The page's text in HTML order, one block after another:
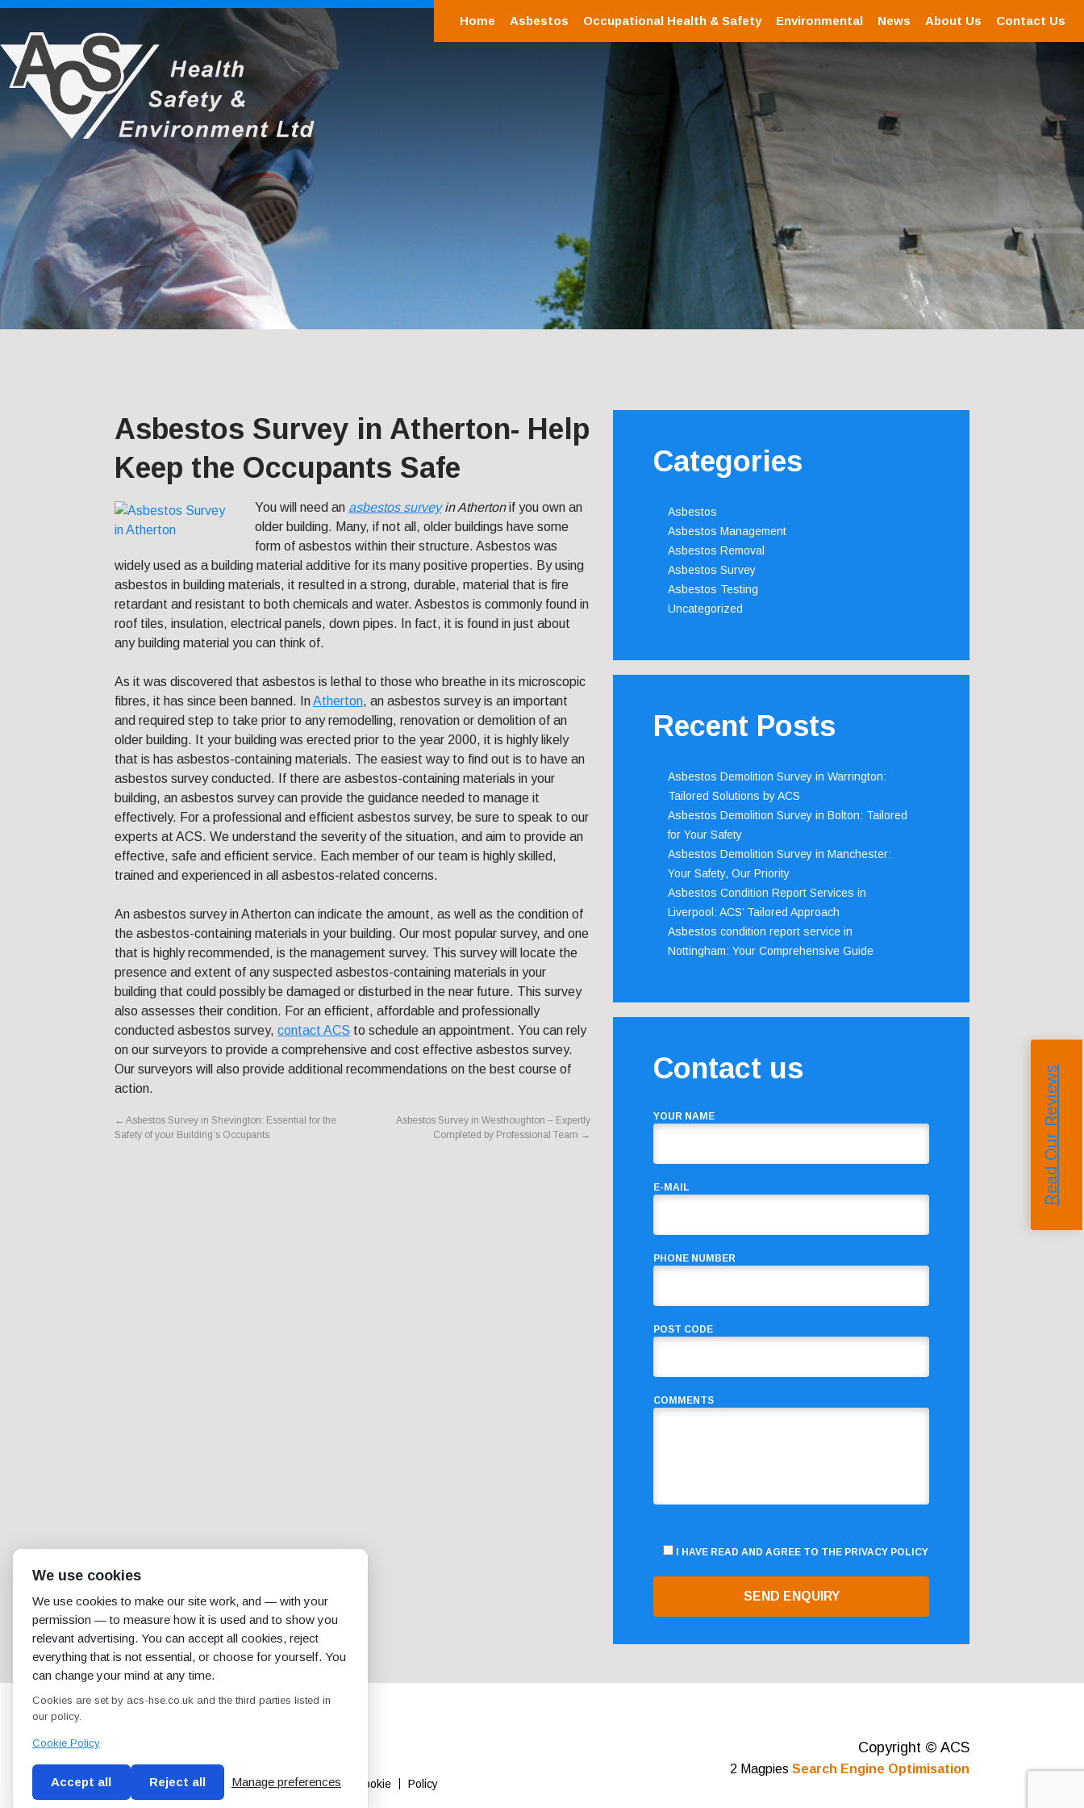
Home Asbestos Occupational Health & Safety Environmental News About Us Contact Us
Asbestos Survey in Atherton- Help
Keep the Occupants Safe
You will need an asbestos surveyin Athertonif you own an
older building. Many, if not all, older buildings have some
form of asbestos within their structure. Asbestos was
widely used as a building material additive for its many positive properties. By using
asbestos in building materials, it resulted in a strong, durable, material that is fire
retardant and resistant to both chemicals and water. Asbestos is commonly found in
roof tiles, insulation, electrical panels, down pipes. In fact, it is found in just about
any building material you can think of.
As it was discovered that asbestos is lethal to those who breathe in its microscopic
fibres, it has since been banned. InAtherton, an asbestos survey is an important
and required step to take prior to any remodelling, renovation or demolition of an
older building. It your building was erected prior to the year 2000, it is highly likely
that is has asbestos-containing materials. The easiest way to find out is to have an
asbestos survey conducted. If there are asbestos-containing materials in your
building, an asbestos survey can provide the guidance needed to manage it
effectively. For a professional and efficient asbestos survey, be sure to speak to our
experts at ACS. We understand the severity of the situation, and aim to provide an
effective, safe and efficient service. Each member of our team is highly skilled,
trained and experienced in all asbestos-related concerns.
An asbestos survey in Atherton can indicate the amount, as well as the condition of
the asbestos-containing materials in your building. Our most popular survey, and one
that is highly recommended, is the management survey. This survey will locate the
presence and extent of any suspected asbestos-containing materials in your
building that could possibly be damaged or disturbed in the near future. This survey
also assesses their condition. For an efficient, affordable and professionally
conducted asbestos survey, contact ACS to schedule an appointment. You can rely
on our surveyors to provide a comprehensive and cost effective asbestos survey.
Our surveyors will also provide additional recommendations on the best course of
action.
← Asbestos Survey in Shevington: Essential for the
Safety of your Building’s Occupants
Asbestos Survey in Westhoughton – Expertly
Completed by Professional Team →
Categories
Asbestos
Asbestos Management
Asbestos Removal
Asbestos Survey
Asbestos Testing
Uncategorized
Recent Posts
Asbestos Demolition Survey in Warrington:
Tailored Solutions by ACS
Asbestos Demolition Survey in Bolton: Tailored
for Your Safety
Asbestos Demolition Survey in Manchester:
Your Safety, Our Priority
Asbestos Condition Report Services in
Liverpool: ACS’ Tailored Approach
Asbestos condition report service in
Nottingham: Your Comprehensive Guide
Contact us
YOUR NAME
E-MAIL
PHONE NUMBER
POST CODE
COMMENTS
I HAVE READ AND AGREE TO THE PRIVACY POLICY
Conditions of use Privacy Policy Cookie Policy
Copyright © ACS
2 Magpies Search Engine Optimisation
Read Our Reviews
We use cookies
We use cookies to make our site work, and — with your
permission — to measure how it is used and to show you
relevant advertising. You can accept all cookies, reject
everything that is not essential, or choose for yourself. You
can change your mind at any time.
Cookies are set by acs-hse.co.uk and the third parties listed in
our policy.
Cookie Policy
Accept all Reject all Manage preferences